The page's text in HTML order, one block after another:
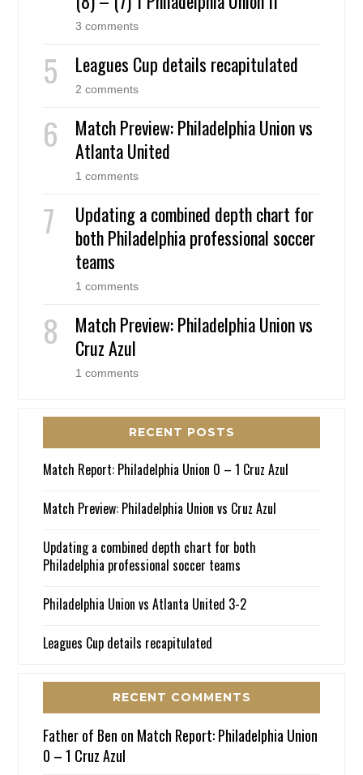
3 comments
Leagues Cup details recapitulated
2 comments
Match Preview: Philadelphia Union vs
Atlanta United
1 comments
Updating a combined depth chart for
both Philadelphia professional soccer
teams
1 comments
Match Preview: Philadelphia Union vs
Cruz Azul
1 comments
RECENT POSTS
Match Report: Philadelphia Union 0 – 1 Cruz Azul
Match Preview: Philadelphia Union vs Cruz Azul
Updating a combined depth chart for both
Philadelphia professional soccer teams
Philadelphia Union vs Atlanta United 3-2
Leagues Cup details recapitulated
RECENT COMMENTS
Father of Ben on Match Report: Philadelphia Union
0 – 1 Cruz Azul